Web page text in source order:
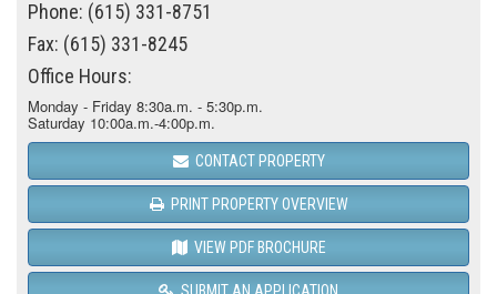
Phone: (615) 331-8751
Fax: (615) 331-8245
Office Hours:
Monday - Friday 8:30a.m. - 5:30p.m.
Saturday 10:00a.m.-4:00p.m.
CONTACT PROPERTY
PRINT PROPERTY OVERVIEW
VIEW PDF BROCHURE